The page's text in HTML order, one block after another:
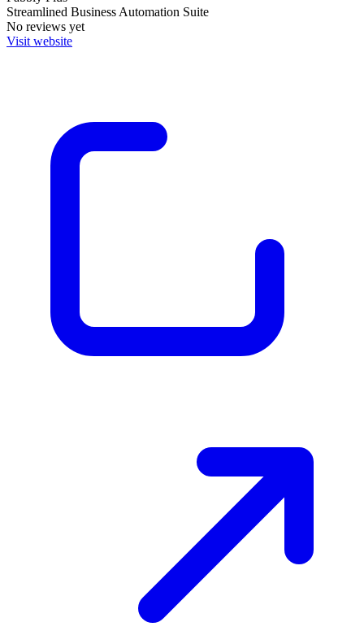
Streamlined Business Automation Suite
No reviews yet
Visit website